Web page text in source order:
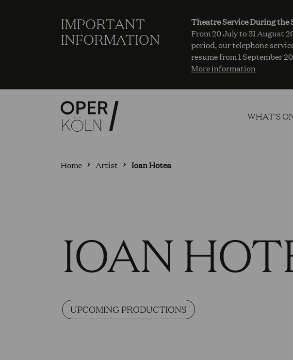
IMPORTANT
INFORMATION
Theatre Service During the
From 20 July to 31 August
period, our telephone
resume from 1 September
More information
WHAT'S
Home Artist Ioan Hotea
IOAN
UPCOMING PRODUCTIONS